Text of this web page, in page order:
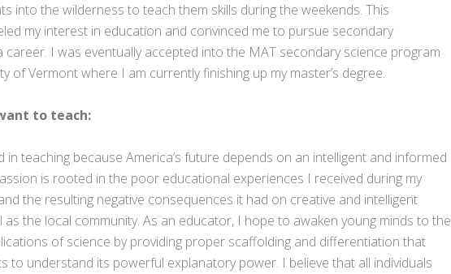
into the wilderness to teach them skills during the weekends. This
my interest in education and convinced me to pursue secondary
career. I was eventually accepted into the MAT secondary science program
of Vermont where I am currently finishing up my master’s degree.
to teach:
in teaching because America’s future depends on an intelligent and informed
is rooted in the poor educational experiences I received during my
the resulting negative consequences it had on creative and intelligent
as the local community. As an educator, I hope to awaken young minds to the
of science by providing proper scaffolding and differentiation that
to understand its powerful explanatory power. I believe that all individuals